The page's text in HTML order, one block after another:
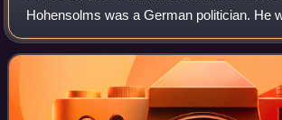
Hohensolms was a German politician. He
the First Chamber of the Estates of the
Hesse. His sister, Princess Eleonore of So